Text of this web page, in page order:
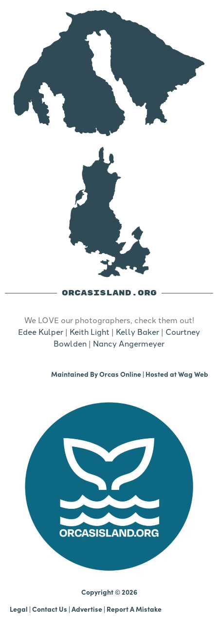
ORCASISLAND.ORG
We LOVE our photographers, check them out!
Edee Kulper | Keith Light | Kelly Baker | Courtney
Bowlden | Nancy Angermeyer
Maintained ByOrcas Online | Hosted atWag Web
Copyright © 2026
Legal | Contact Us | Advertise | Report A Mistake